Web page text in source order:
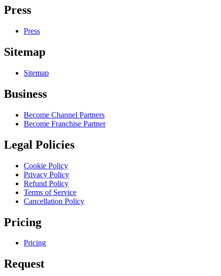
Press
Press
Sitemap
Sitemap
Business
Become Channel Partners
Become Franchise Partner
Legal Policies
Cookie Policy
Privacy Policy
Refund Policy
Terms of Service
Cancellation Policy
Pricing
Pricing
Request